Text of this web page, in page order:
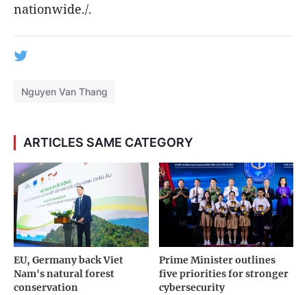
nationwide./.
Nguyen Van Thang
ARTICLES SAME CATEGORY
EU, Germany back Viet
Nam's natural forest
conservation
Prime Minister outlines
five priorities for stronger
cybersecurity